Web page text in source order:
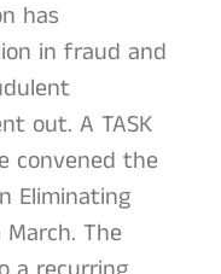
has
in fraud and
out. A TASK
convened the
Eliminating
The